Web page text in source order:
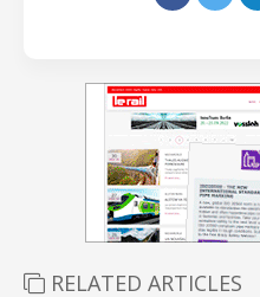
RELATED ARTICLES